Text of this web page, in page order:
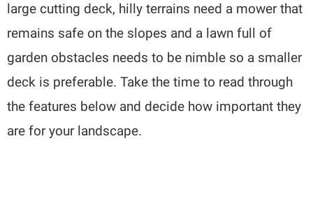
large cutting deck, hilly terrains need a mower that
remains safe on the slopes and a lawn full of
garden obstacles needs to be nimble so a smaller
deck is preferable. Take the time to read through
the features below and decide how important they
are for your landscape.